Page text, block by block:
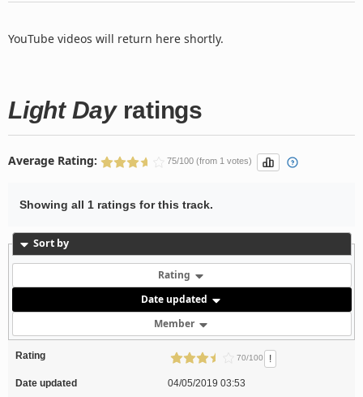
YouTube videos will return here shortly.
Light Dayratings
Average Rating: 75/100 (from 1 votes)
Showing all 1 ratings for this track.
Sort by
Rating
Date updated
Member
Rating 70/100 !
Date updated
04/05/2019 03:53